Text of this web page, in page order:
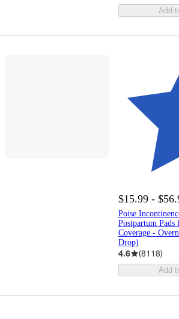
Add
$15.99 -
Poise
Postpartum
Coverage -
Drop)
4.6 (8118)
Add